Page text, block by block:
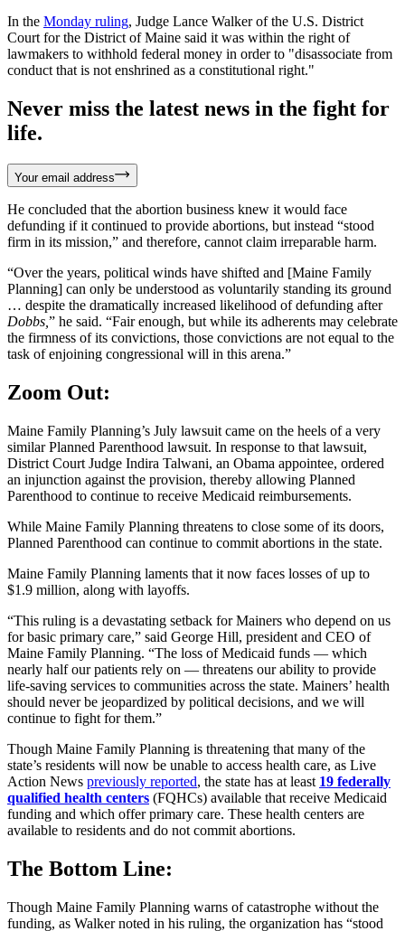
In the Monday ruling, Judge Lance Walker of the U.S. District
Court for the District of Maine said it was within the right of
lawmakers to withhold federal money in order to "disassociate from
conduct that is not enshrined as a constitutional right."
Never miss the latest news in the fight for
life.
Your email address
He concluded that the abortion business knew it would face
defunding if it continued to provide abortions, but instead “stood
firm in its mission,” and therefore, cannot claim irreparable harm.
“Over the years, political winds have shifted and [Maine Family
Planning] can only be understood as voluntarily standing its ground
… despite the dramatically increased likelihood of defunding after
Dobbs, ” he said. “Fair enough, but while its adherents may celebrate
the firmness of its convictions, those convictions are not equal to the
task of enjoining congressional will in this arena.”
Zoom Out:
Maine Family Planning’s July lawsuit came on the heels of a very
similar Planned Parenthood lawsuit. In response to that lawsuit,
District Court Judge Indira Talwani, an Obama appointee, ordered
an injunction against the provision, thereby allowing Planned
Parenthood to continue to receive Medicaid reimbursements.
While Maine Family Planning threatens to close some of its doors,
Planned Parenthood can continue to commit abortions in the state.
Maine Family Planning laments that it now faces losses of up to
$1.9 million, along with layoffs.
“This ruling is a devastating setback for Mainers who depend on us
for basic primary care,” said George Hill, president and CEO of
Maine Family Planning. “The loss of Medicaid funds — which
nearly half our patients rely on — threatens our ability to provide
life-saving services to communities across the state. Mainers’ health
should never be jeopardized by political decisions, and we will
continue to fight for them.”
Though Maine Family Planning is threatening that many of the
state’s residents will now be unable to access health care, as Live
Action News previously reported, the state has at least 19 federally
qualified health centers (FQHCs) available that receive Medicaid
funding and which offer primary care. These health centers are
available to residents and do not commit abortions.
The Bottom Line:
Though Maine Family Planning warns of catastrophe without the
funding, as Walker noted in his ruling, the organization has “stood